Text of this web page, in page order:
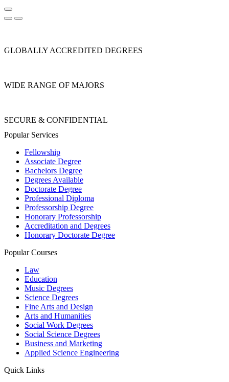
GLOBALLY ACCREDITED DEGREES
WIDE RANGE OF MAJORS
SECURE & CONFIDENTIAL
Popular Services
Fellowship
Associate Degree
Bachelors Degree
Degrees Available
Doctorate Degree
Professional Diploma
Professorship Degree
Honorary Professorship
Accreditation and Degrees
Honorary Doctorate Degree
Popular Courses
Law
Education
Music Degrees
Science Degrees
Fine Arts and Design
Arts and Humanities
Social Work Degrees
Social Science Degrees
Business and Marketing
Applied Science Engineering
Quick Links